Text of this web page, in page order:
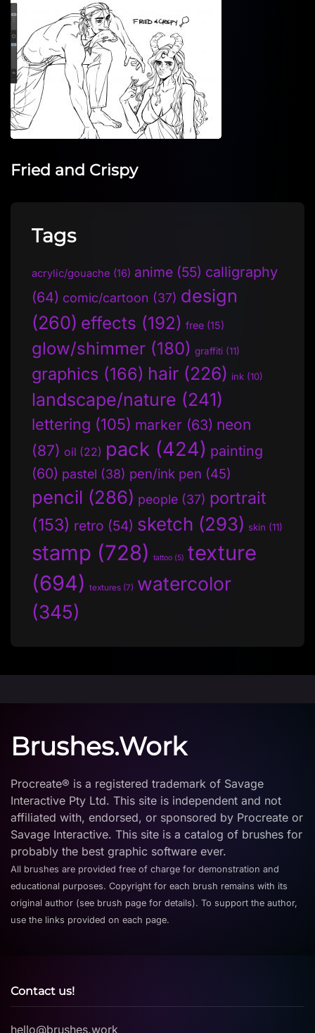
Fried and Crispy
Tags
acrylic/gouache (16) anime (55) calligraphy
(64) comic/cartoon (37) design
(260) effects (192) free (15)
glow/shimmer (180) graffiti (11)
graphics (166) hair (226) ink (10)
landscape/nature (241)
lettering (105) marker (63) neon
(87) oil (22) pack (424) painting
(60) pastel (38) pen/ink pen (45)
pencil (286) people (37) portrait
(153) retro (54) sketch (293) skin (11)
stamp (728) tattoo (5) texture
(694) textures (7) watercolor
(345)
Brushes.Work
Procreate® is a registered trademark of Savage
Interactive Pty Ltd. This site is independent and not
affiliated with, endorsed, or sponsored by Procreate or
Savage Interactive. This site is a catalog of brushes for
probably the best graphic software ever.
All brushes are provided free of charge for demonstration and
educational purposes. Copyright for each brush remains with its
original author (see brush page for details). To support the author,
use the links provided on each page.
Contact us!
hello@brushes.work